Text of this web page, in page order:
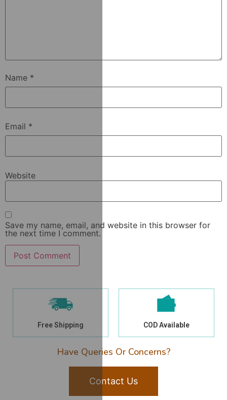
Name *
Email *
Website
Save my name, email, and website in this browser for
the next time I comment.
Free Shipping COD Available
Have Queries Or Concerns?
Contact Us